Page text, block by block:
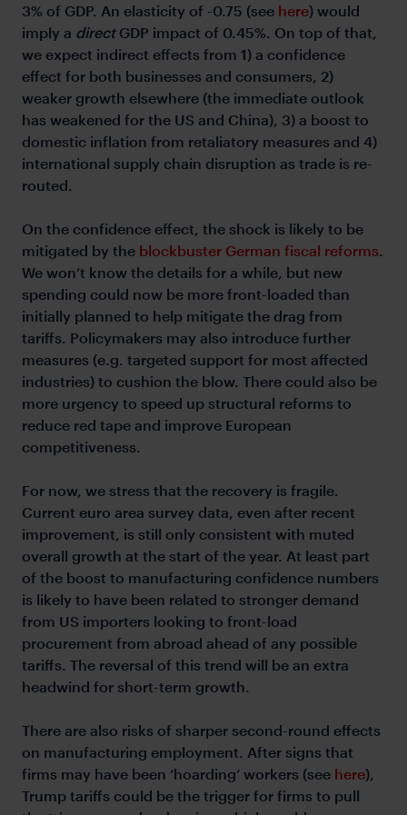
3% of GDP. An elasticity of -0.75 (see here) would
imply a directGDP impact of 0.45%. On top of that,
we expect indirect effects from 1) a confidence
effect for both businesses and consumers, 2)
weaker growth elsewhere (the immediate outlook
has weakened for the US and China), 3) a boost to
domestic inflation from retaliatory measures and 4)
international supply chain disruption as trade is re-
routed.
On the confidence effect, the shock is likely to be
mitigated by the blockbuster German fiscal reforms.
We won’t know the details for a while, but new
spending could now be more front-loaded than
initially planned to help mitigate the drag from
tariffs. Policymakers may also introduce further
measures (e.g. targeted support for most affected
industries) to cushion the blow. There could also be
more urgency to speed up structural reforms to
reduce red tape and improve European
competitiveness.
For now, we stress that the recovery is fragile.
Current euro area survey data, even after recent
improvement, is still only consistent with muted
overall growth at the start of the year. At least part
of the boost to manufacturing confidence numbers
is likely to have been related to stronger demand
from US importers looking to front-load
procurement from abroad ahead of any possible
tariffs. The reversal of this trend will be an extra
headwind for short-term growth.
There are also risks of sharper second-round effects
on manufacturing employment. After signs that
firms may have been ‘hoarding’ workers (see here),
Trump tariffs could be the trigger for firms to pull